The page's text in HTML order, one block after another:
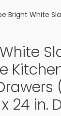
Bright White
24 in.